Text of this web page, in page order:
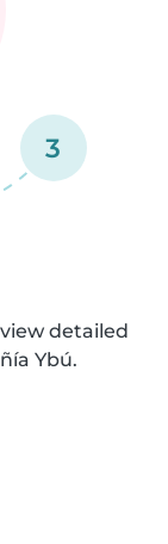
3
detailed
Ybú.